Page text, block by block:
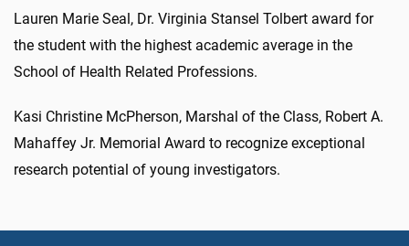
Lauren Marie Seal, Dr. Virginia Stansel Tolbert award for
the student with the highest academic average in the
School of Health Related Professions.
Kasi Christine McPherson, Marshal of the Class, Robert A.
Mahaffey Jr. Memorial Award to recognize exceptional
research potential of young investigators.